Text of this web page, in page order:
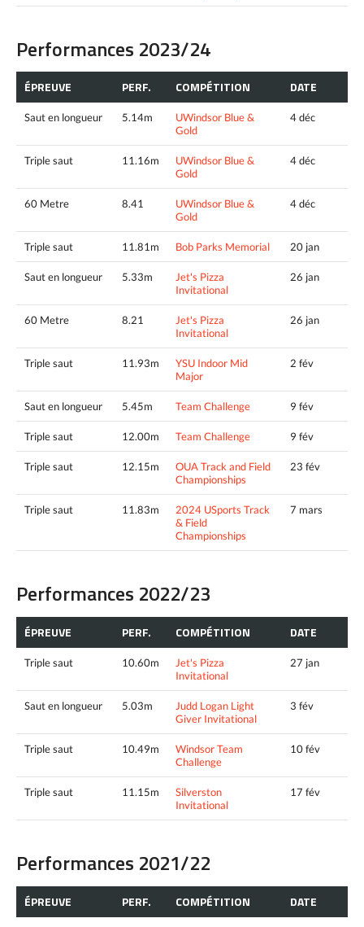
Performances 2023/24
ÉPREUVE PERF. COMPÉTITION DATE
Saut en longueur 5.14m
UWindsor Blue &
Gold
4 déc
Triple saut 11.16m
UWindsor Blue &
Gold
4 déc
60 Metre 8.41
UWindsor Blue &
Gold
4 déc
Triple saut 11.81m Bob Parks Memorial 20 jan
Saut en longueur 5.33m
Jet's Pizza
Invitational
26 jan
60 Metre 8.21
Jet's Pizza
Invitational
26 jan
Triple saut 11.93m
YSU Indoor Mid
Major
2 fév
Saut en longueur 5.45m Team Challenge 9 fév
Triple saut 12.00m Team Challenge 9 fév
Triple saut 12.15m
OUA Track and Field
Championships
23 fév
Triple saut 11.83m
2024 USports Track
& Field
Championships
7 mars
Performances 2022/23
ÉPREUVE PERF. COMPÉTITION DATE
Triple saut 10.60m
Jet's Pizza
Invitational
27 jan
Saut en longueur 5.03m
Judd Logan Light
Giver Invitational
3 fév
Triple saut 10.49m
Windsor Team
Challenge
10 fév
Triple saut 11.15m
Silverston
Invitational
17 fév
Performances 2021/22
ÉPREUVE PERF. COMPÉTITION DATE